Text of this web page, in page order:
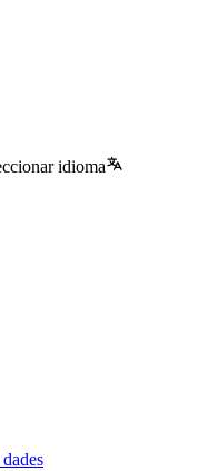
idioma